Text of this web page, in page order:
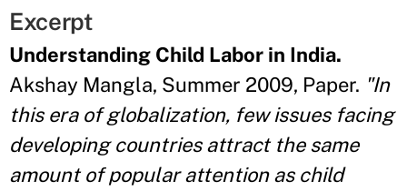
Excerpt
Understanding Child Labor in India.
Akshay Mangla, Summer 2009, Paper. "In
this era of globalization, few issues facing
developing countries attract the same
amount of popular attention as child